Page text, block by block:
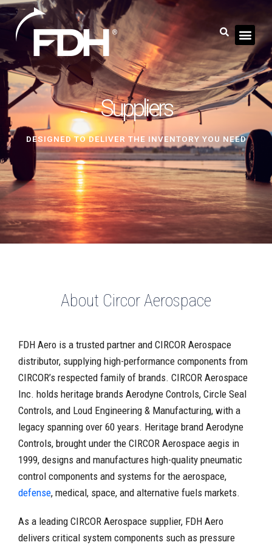
Suppliers
DESIGNED TO DELIVER THE INVENTORY YOU NEED
About Circor Aerospace
FDH Aero is a trusted partner and CIRCOR Aerospace
distributor, supplying high-performance components from
CIRCOR’s respected family of brands. CIRCOR Aerospace
Inc. holds heritage brands Aerodyne Controls, Circle Seal
Controls, and Loud Engineering & Manufacturing, with a
legacy spanning over 60 years. Heritage brand Aerodyne
Controls, brought under the CIRCOR Aerospace aegis in
1999, designs and manufactures high-quality pneumatic
control components and systems for the aerospace,
defense, medical, space, and alternative fuels markets.
As a leading CIRCOR Aerospace supplier, FDH Aero
delivers critical system components such as pressure